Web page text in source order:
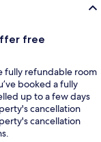
free
fully refundable room
booked a fully
up to a few days
cancellation
cancellation